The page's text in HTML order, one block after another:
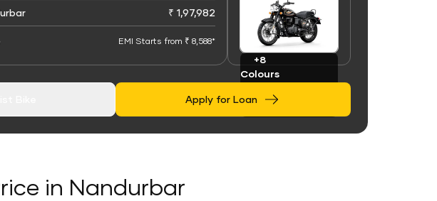
₹ 1,97,982
EMI Starts from ₹ 8,588*
Images
+8
Colours
Apply for Loan
in Nandurbar